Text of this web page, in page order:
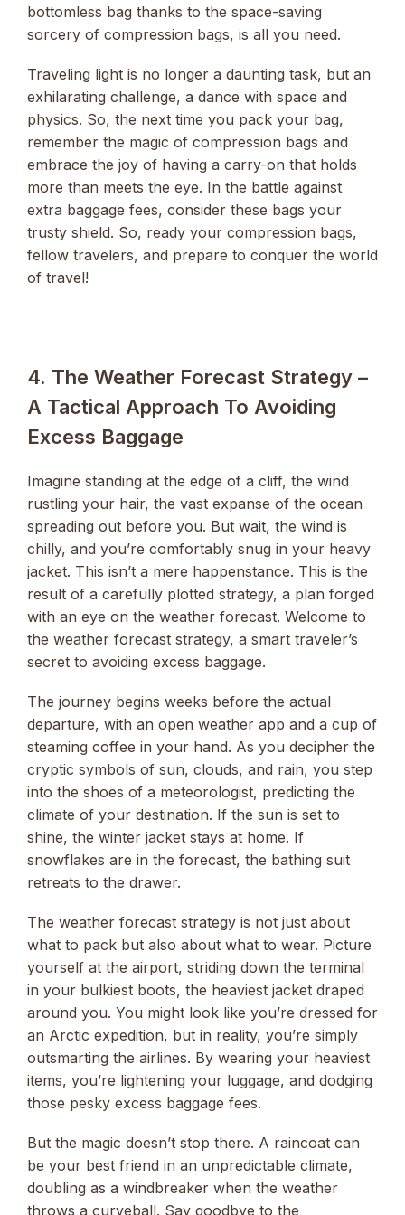
bottomless bag thanks to the space-saving
sorcery of compression bags, is all you need.
Traveling light is no longer a daunting task, but an
exhilarating challenge, a dance with space and
physics. So, the next time you pack your bag,
remember the magic of compression bags and
embrace the joy of having a carry-on that holds
more than meets the eye. In the battle against
extra baggage fees, consider these bags your
trusty shield. So, ready your compression bags,
fellow travelers, and prepare to conquer the world
of travel!
4. The Weather Forecast Strategy –
A Tactical Approach To Avoiding
Excess Baggage
Imagine standing at the edge of a cliff, the wind
rustling your hair, the vast expanse of the ocean
spreading out before you. But wait, the wind is
chilly, and you’re comfortably snug in your heavy
jacket. This isn’t a mere happenstance. This is the
result of a carefully plotted strategy, a plan forged
with an eye on the weather forecast. Welcome to
the weather forecast strategy, a smart traveler’s
secret to avoiding excess baggage.
The journey begins weeks before the actual
departure, with an open weather app and a cup of
steaming coffee in your hand. As you decipher the
cryptic symbols of sun, clouds, and rain, you step
into the shoes of a meteorologist, predicting the
climate of your destination. If the sun is set to
shine, the winter jacket stays at home. If
snowflakes are in the forecast, the bathing suit
retreats to the drawer.
The weather forecast strategy is not just about
what to pack but also about what to wear. Picture
yourself at the airport, striding down the terminal
in your bulkiest boots, the heaviest jacket draped
around you. You might look like you’re dressed for
an Arctic expedition, but in reality, you’re simply
outsmarting the airlines. By wearing your heaviest
items, you’re lightening your luggage, and dodging
those pesky excess baggage fees.
But the magic doesn’t stop there. A raincoat can
be your best friend in an unpredictable climate,
doubling as a windbreaker when the weather
throws a curveball. Say goodbye to the